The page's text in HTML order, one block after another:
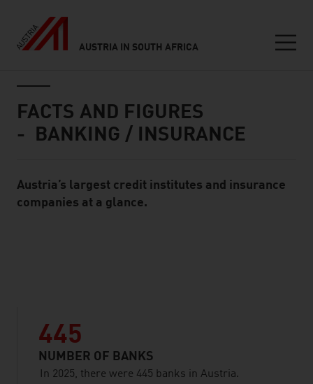
AUSTRIA IN SOUTH AFRICA
FACTS AND FIGURES
- BANKING / INSURANCE
Standard Content Module
Austria’s largest credit institutes and insurance
companies at a glance.
445
NUMBER OF BANKS
In 2025, there were 445 banks in Austria.